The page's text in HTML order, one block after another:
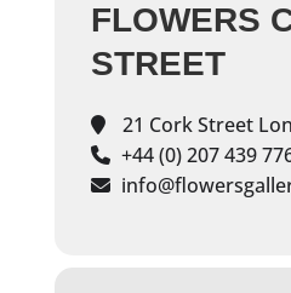
FLOWERS
STREET
21 Cork Street
+44 (0) 207 439